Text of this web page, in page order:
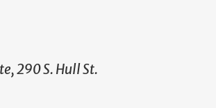
290 S. Hull St.